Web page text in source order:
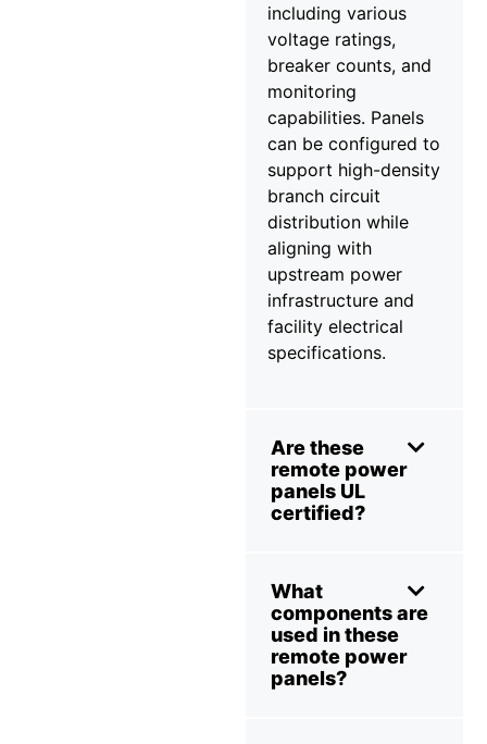
including various
voltage ratings,
breaker counts, and
monitoring
capabilities. Panels
can be configured to
support high-density
branch circuit
distribution while
aligning with
upstream power
infrastructure and
facility electrical
specifications.
Are these
remote power
panels UL
certified?
What
components are
used in these
remote power
panels?